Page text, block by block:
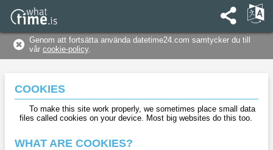
Genom att fortsätta använda datetime24.com samtycker du till
vår cookie-policy.
COOKIES
To make this site work properly, we sometimes place small data
files called cookies on your device. Most big websites do this too.
WHAT ARE COOKIES?